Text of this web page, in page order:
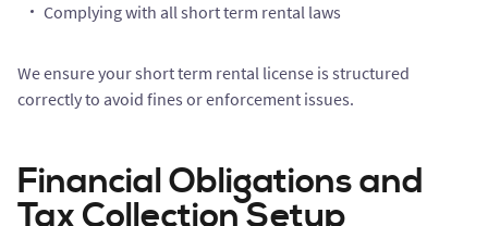
Complying with all short term rental laws
We ensure your short term rental license is structured
correctly to avoid fines or enforcement issues.
Financial Obligations and
Tax Collection Setup